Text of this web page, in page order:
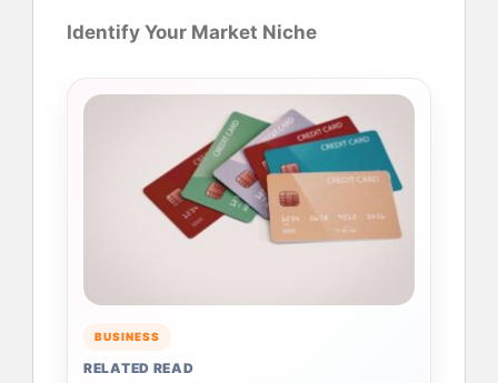
Identify Your Market Niche
BUSINESS
RELATED READ